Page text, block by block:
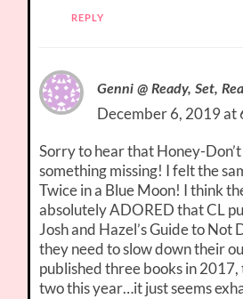
REPLY
Genni @ Ready, Set,
December 6, 2019 at
Sorry to hear that Honey-
something missing! I felt the
Twice in a Blue Moon! I think
absolutely ADORED that CL
Josh and Hazel’s Guide to Not
they need to slow down their
published three books in
two this year…it just seems